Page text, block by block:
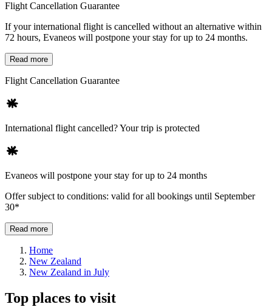
Flight Cancellation Guarantee
If your international flight is cancelled without an alternative within
72 hours, Evaneos will postpone your stay for up to 24 months.
Read more
Flight Cancellation Guarantee
International flight cancelled? Your trip is protected
Evaneos will postpone your stay for up to 24 months
Offer subject to conditions: valid for all bookings until September
30*
Read more
Home
New Zealand
New Zealand in July
Top places to visit